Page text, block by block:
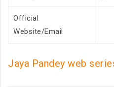
Official
Website/Email
Jaya Pandey web